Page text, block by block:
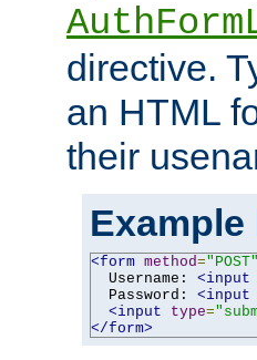
directive.
an HTML
their
<form method="POST"
  Username:
<input
  Password:
<input
<input
type=
</form>